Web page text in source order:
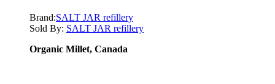
Brand:SALT JAR refillery
Sold By: SALT JAR refillery
Organic Millet, Canada